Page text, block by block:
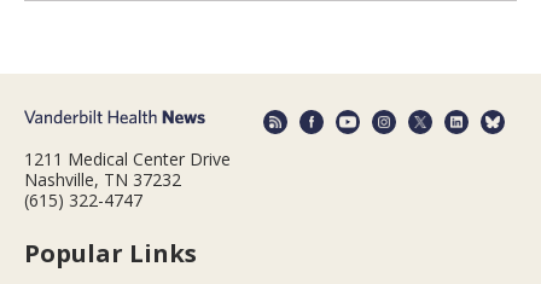
1211 Medical Center Drive
Nashville, TN 37232
(615) 322-4747
Popular Links